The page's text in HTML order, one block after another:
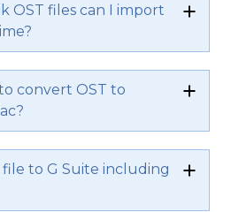
OST files can I import
convert OST to
file to G Suite including